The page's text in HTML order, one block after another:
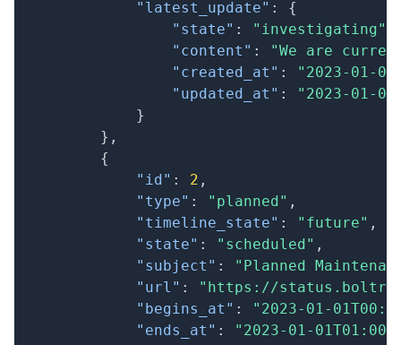
"latest_update" :
{
"state" : "investigating"
"content" :
"We are
"created_at" :
"2023-01-
"updated_at" :
"2023-01-
}
} ,
{
"id" : 2 ,
"type" : "planned" ,
"timeline_state" : "future" ,
"state" : "scheduled" ,
"subject" :
"Planned
"url" :
"https://
"begins_at" :
"2023-01-
"ends_at" :
"2023-01-